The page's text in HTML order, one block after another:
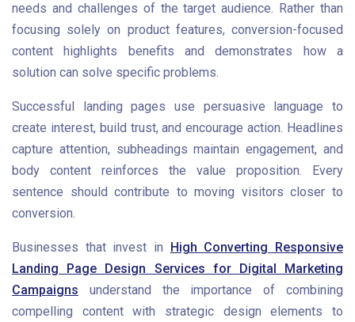
needs and challenges of the target audience. Rather than
focusing solely on product features, conversion-focused
content highlights benefits and demonstrates how a
solution can solve specific problems.
Successful landing pages use persuasive language to
create interest, build trust, and encourage action. Headlines
capture attention, subheadings maintain engagement, and
body content reinforces the value proposition. Every
sentence should contribute to moving visitors closer to
conversion.
Businesses that invest in High Converting Responsive
Landing Page Design Services for Digital Marketing
Campaigns understand the importance of combining
compelling content with strategic design elements to